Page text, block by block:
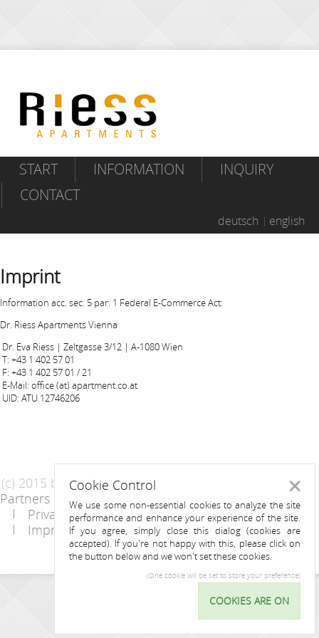
START INFORMATION
INQUIRY
CONTACT
deutsch english
Imprint
Information acc. sec. 5 par. 1 Federal E-Commerce Act:
Dr. Riess Apartments Vienna
Dr. Eva Riess | Zeltgasse 3/12 | A-1080 Wien
T: +43 1 402 57 01
F: +43 1 402 57 01 / 21
E-Mail: office (at) apartment.co.at
UID: ATU 12746206
(c) 2015 by Riess Apartments
Partners
Privacy Statement / Data protection policy
Imprint
Contact
Cookie
Control
Cookie Control
We use some non-essential cookies to analyze the site
performance and enhance your experience of the site.
If you agree, simply close this dialog (cookies are
accepted). If you're not happy with this, please click on
the button below and we won't set these cookies.
(One cookie will be set to store your preference)
COOKIES ARE ON
Close